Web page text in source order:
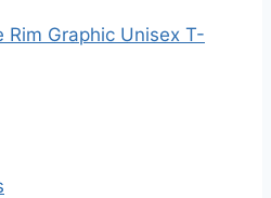
Rim Graphic Unisex T-